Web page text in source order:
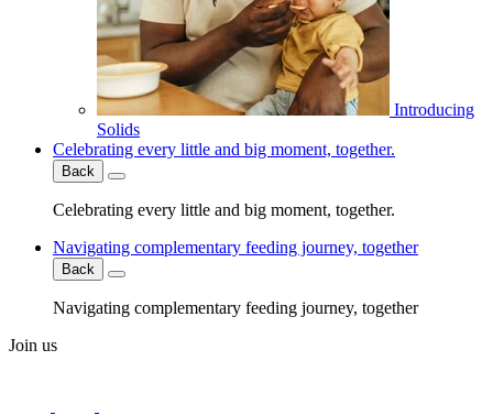
Introducing
Solids
Celebrating every little and big moment, together.
Back
Celebrating every little and big moment, together.
Navigating complementary feeding journey, together
Back
Navigating complementary feeding journey, together
Join us